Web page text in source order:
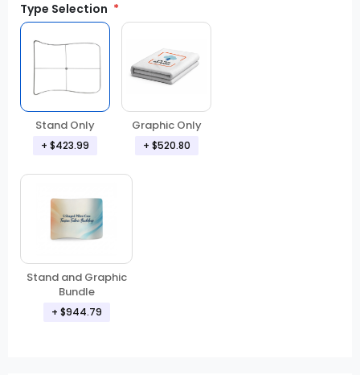
Type Selection
Stand Only
+ $423.99
Graphic Only
+ $520.80
Stand and Graphic
Bundle
+ $944.79